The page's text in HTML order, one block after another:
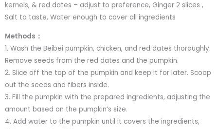
kernels, & red dates – adjust to preference, Ginger 2 slices ,
Salt to taste, Water enough to cover all ingredients
Methods：
1. Wash the Beibei pumpkin, chicken, and red dates thoroughly.
Remove seeds from the red dates and the pumpkin.
2. Slice off the top of the pumpkin and keep it for later. Scoop
out the seeds and fibers inside.
3. Fill the pumpkin with the prepared ingredients, adjusting the
amount based on the pumpkin’s size.
4. Add water to the pumpkin until it covers the ingredients,